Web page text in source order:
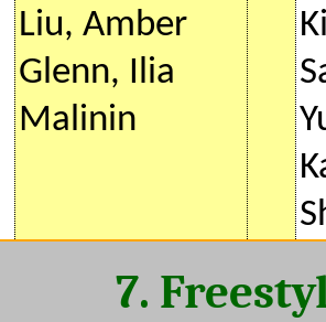
Liu, Amber
Glenn, Ilia
Malinin
7.